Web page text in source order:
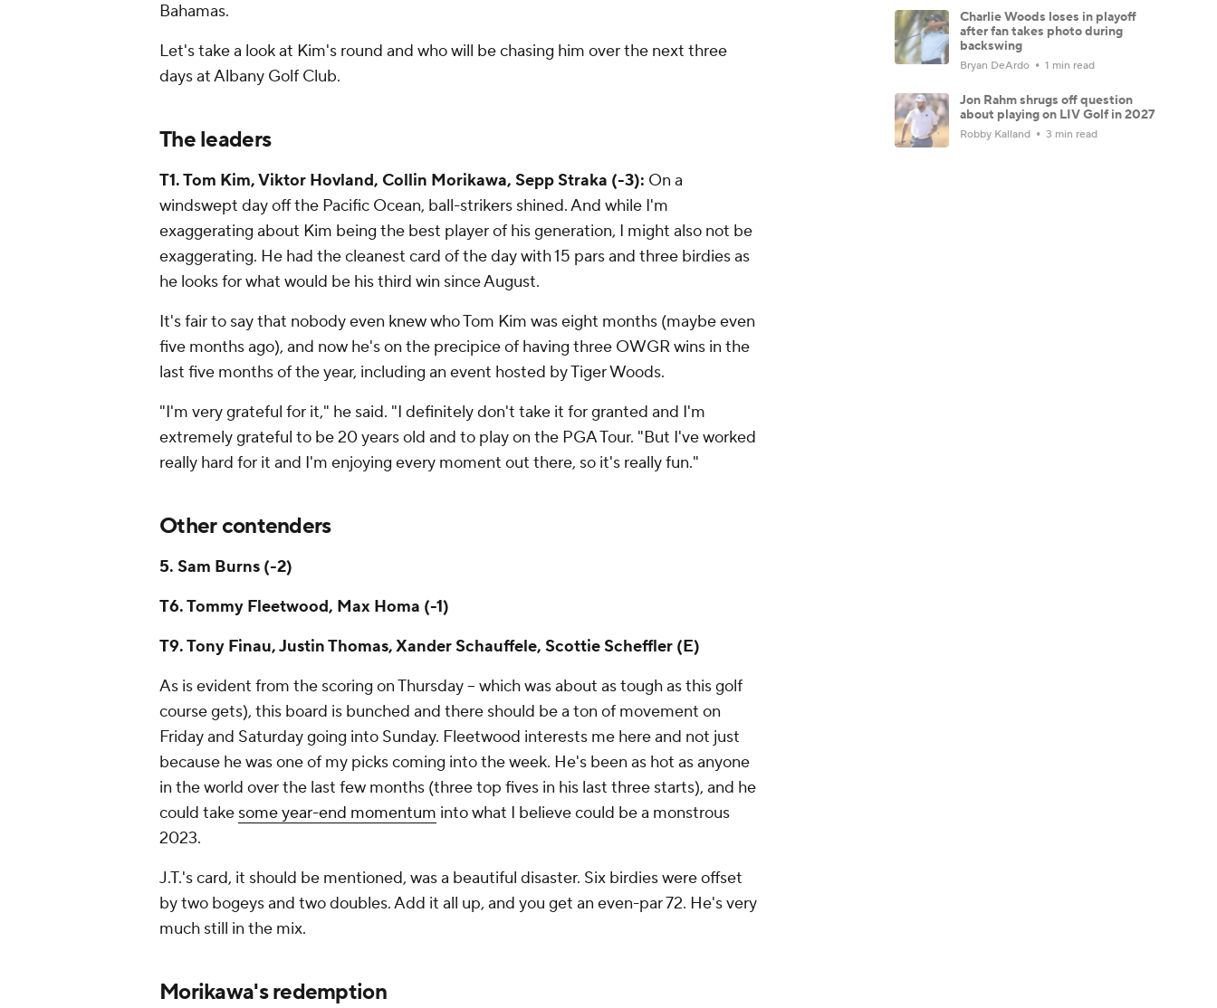
Bahamas.
Let's take a look at Kim's round and who will be chasing him over the next three
days at Albany Golf Club.
The leaders
T1. Tom Kim, Viktor Hovland, Collin Morikawa, Sepp Straka (-3): On a
windswept day off the Pacific Ocean, ball-strikers shined. And while I'm
exaggerating about Kim being the best player of his generation, I might also not be
exaggerating. He had the cleanest card of the day with 15 pars and three birdies as
he looks for what would be his third win since August.
It's fair to say that nobody even knew who Tom Kim was eight months (maybe even
five months ago), and now he's on the precipice of having three OWGR wins in the
last five months of the year, including an event hosted by Tiger Woods.
"I'm very grateful for it," he said. "I definitely don't take it for granted and I'm
extremely grateful to be 20 years old and to play on the PGA Tour. "But I've worked
really hard for it and I'm enjoying every moment out there, so it's really fun."
Other contenders
5. Sam Burns (-2)
T6. Tommy Fleetwood, Max Homa (-1)
T9. Tony Finau, Justin Thomas, Xander Schauffele, Scottie Scheffler (E)
As is evident from the scoring on Thursday -- which was about as tough as this golf
course gets), this board is bunched and there should be a ton of movement on
Friday and Saturday going into Sunday. Fleetwood interests me here and not just
because he was one of my picks coming into the week. He's been as hot as anyone
in the world over the last few months (three top fives in his last three starts), and he
could take some year-end momentum into what I believe could be a monstrous
2023.
J.T.'s card, it should be mentioned, was a beautiful disaster. Six birdies were offset
by two bogeys and two doubles. Add it all up, and you get an even-par 72. He's very
much still in the mix.
Morikawa's redemption
Charlie Woods loses in playoff
after fan takes photo during
backswing
Bryan DeArdo 1 min read
Jon Rahm shrugs off question
about playing on LIV Golf in 2027
Robby Kalland 3 min read